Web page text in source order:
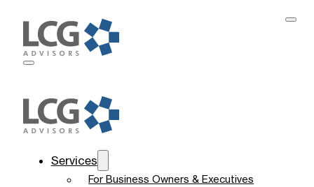
Services
For Business Owners & Executives